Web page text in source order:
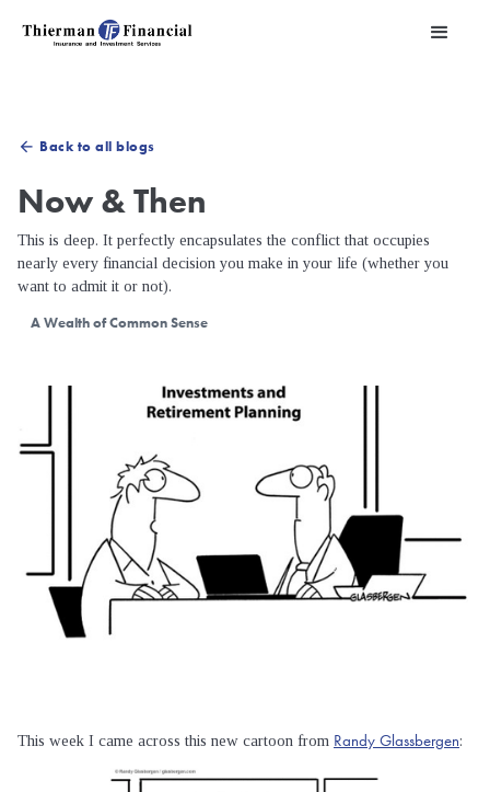
arrow_back Back to all blogs
Now & Then
This is deep. It perfectly encapsulates the conflict that occupies
nearly every financial decision you make in your life (whether you
want to admit it or not).
A Wealth of Common Sense
This week I came across this new cartoon from Randy Glassbergen: